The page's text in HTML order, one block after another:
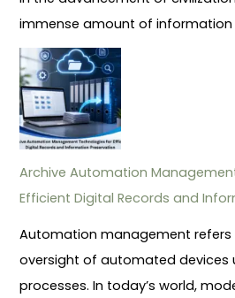
immense amount of information
Archive Automation
Efficient Digital Records and
Automation management
oversight of automated devices
processes. In today’s world,